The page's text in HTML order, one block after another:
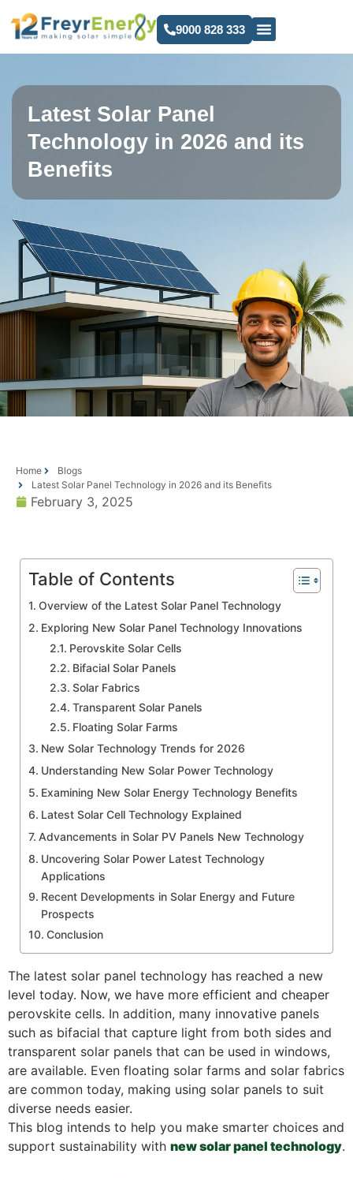
9000 828 333
Latest Solar Panel
Technology in 2026 and its
Benefits
Home
Blogs
Latest Solar Panel Technology in 2026 and its Benefits
February 3, 2025
Table of Contents
Overview of the Latest Solar Panel Technology
Exploring New Solar Panel Technology Innovations
Perovskite Solar Cells
Bifacial Solar Panels
Solar Fabrics
Transparent Solar Panels
Floating Solar Farms
New Solar Technology Trends for 2026
Understanding New Solar Power Technology
Examining New Solar Energy Technology Benefits
Latest Solar Cell Technology Explained
Advancements in Solar PV Panels New Technology
Uncovering Solar Power Latest Technology
Applications
Recent Developments in Solar Energy and Future
Prospects
Conclusion
The latest solar panel technology has reached a new
level today. Now, we have more efficient and cheaper
perovskite cells. In addition, many innovative panels
such as bifacial that capture light from both sides and
transparent solar panels that can be used in windows,
are available. Even floating solar farms and solar fabrics
are common today, making using solar panels to suit
diverse needs easier.
This blog intends to help you make smarter choices and
support sustainability with new solar panel technology.